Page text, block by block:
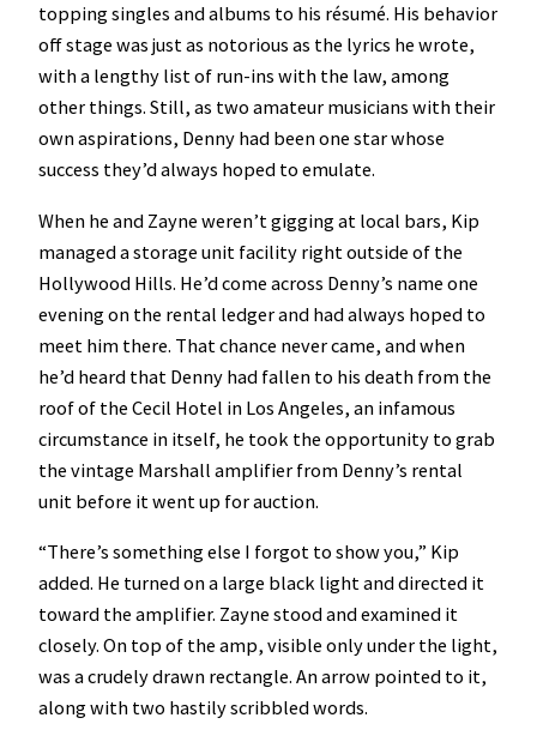
topping singles and albums to his résumé. His behavior
off stage was just as notorious as the lyrics he wrote,
with a lengthy list of run-ins with the law, among
other things. Still, as two amateur musicians with their
own aspirations, Denny had been one star whose
success they’d always hoped to emulate.
When he and Zayne weren’t gigging at local bars, Kip
managed a storage unit facility right outside of the
Hollywood Hills. He’d come across Denny’s name one
evening on the rental ledger and had always hoped to
meet him there. That chance never came, and when
he’d heard that Denny had fallen to his death from the
roof of the Cecil Hotel in Los Angeles, an infamous
circumstance in itself, he took the opportunity to grab
the vintage Marshall amplifier from Denny’s rental
unit before it went up for auction.
“There’s something else I forgot to show you,” Kip
added. He turned on a large black light and directed it
toward the amplifier. Zayne stood and examined it
closely. On top of the amp, visible only under the light,
was a crudely drawn rectangle. An arrow pointed to it,
along with two hastily scribbled words.